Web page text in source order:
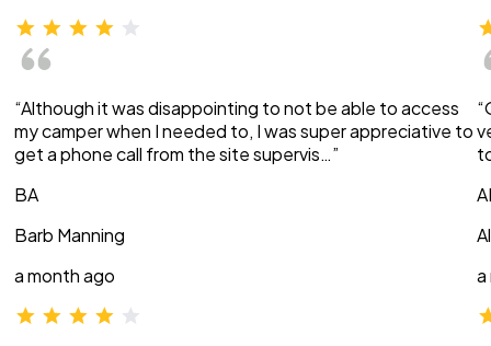
“Although it was disappointing to not be able to access
my camper when I needed to, I was super appreciative to
get a phone call from the site supervis…”
BA
Barb Manning
a month ago
a